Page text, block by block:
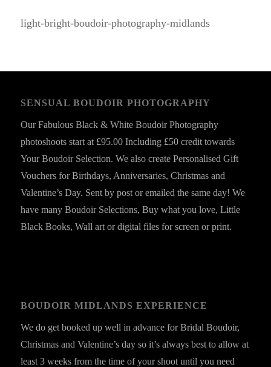
light-bright-boudoir-photography-midlands
SENSUAL BOUDOIR PHOTOGRAPHY
Our Fabulous Black & White Boudoir Photography
photoshoots start at £95.00 Including £50 credit towards
Your Boudoir Selection. We also create Personalised Gift
Vouchers for Birthdays, Anniversaries, Christmas and
Valentine’s Day. Sent by post or emailed the same day! We
have many Boudoir Selections, Buy what you love, Little
Black Books, Wall art or digital files for screen or print.
BOUDOIR MIDLANDS EXPERIENCE
We do get booked up well in advance for Bridal Boudoir,
Christmas and Valentine’s day so it’s always best to allow at
least 3 weeks from the time of your shoot until you need